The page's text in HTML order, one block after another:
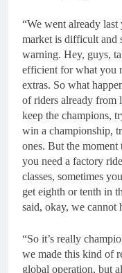
“We went already
market is difficult and
warning. Hey, guys,
efficient for what you
extras. So what
of riders already from
keep the champions,
win a championship,
ones. But the moment
you need a factory
classes, sometimes
get eighth or tenth in
said, okay, we cannot
“So it’s really
we made this kind of
global operation, but